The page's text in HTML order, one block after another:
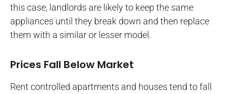
this case, landlords are likely to keep the same
appliances until they break down and then replace
them with a similar or lesser model.
Prices Fall Below Market
Rent controlled apartments and houses tend to fall